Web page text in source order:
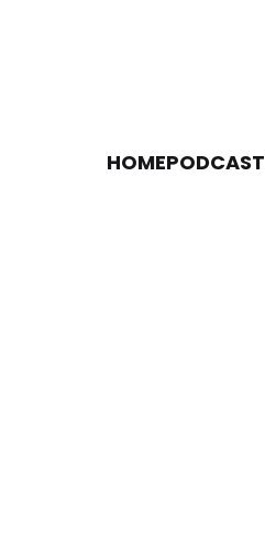
HOMEPODCAST